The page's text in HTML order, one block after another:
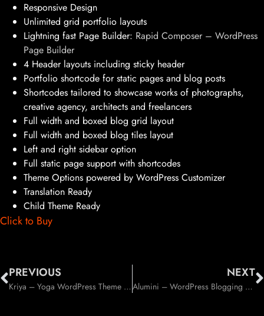
Responsive Design
Unlimited grid portfolio layouts
Lightning fast Page Builder: Rapid Composer – WordPress
Page Builder
4 Header layouts including sticky header
Portfolio shortcode for static pages and blog posts
Shortcodes tailored to showcase works of photographs,
creative agency, architects and freelancers
Full width and boxed blog grid layout
Full width and boxed blog tiles layout
Left and right sidebar option
Full static page support with shortcodes
Theme Options powered by WordPress Customizer
Translation Ready
Child Theme Ready
Click to Buy
PREVIOUS
Kriya – Yoga WordPress Theme (Health & Beauty)
NEXT
Alumini – WordPress Blogging / Magazine Theme (Blog / Magazine)